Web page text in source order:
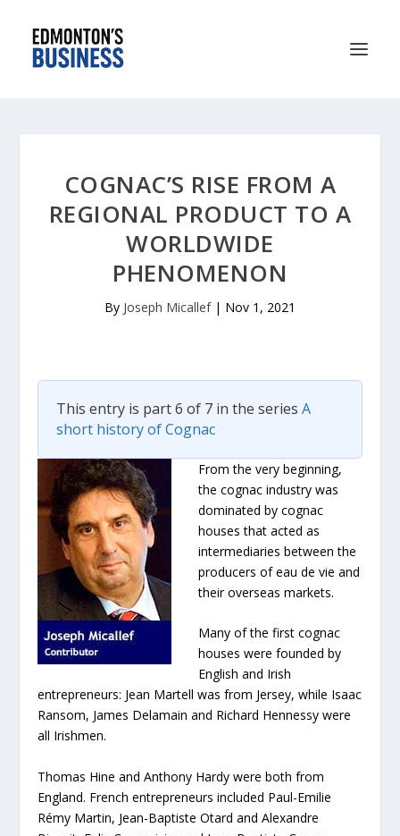
COGNAC’S RISE FROM A
REGIONAL PRODUCT TO A
WORLDWIDE
PHENOMENON
By Joseph Micallef| Nov 1, 2021
This entry is part 6 of 7 in the seriesA
short history of Cognac
From the very beginning,
the cognac industry was
dominated by cognac
houses that acted as
intermediaries between the
producers of eau de vie and
their overseas markets.
Many of the first cognac
houses were founded by
English and Irish
entrepreneurs: Jean Martell was from Jersey, while Isaac
Ransom, James Delamain and Richard Hennessy were
all Irishmen.
Thomas Hine and Anthony Hardy were both from
England. French entrepreneurs included Paul-Emilie
Rémy Martin, Jean-Baptiste Otard and Alexandre